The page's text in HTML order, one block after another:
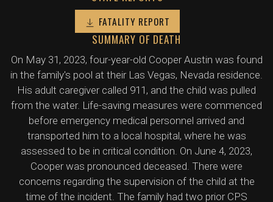
FATALITY REPORT
SUMMARY OF DEATH
On May 31, 2023, four-year-old Cooper Austin was found
in the family's pool at their Las Vegas, Nevada residence.
His adult caregiver called 911, and the child was pulled
from the water. Life-saving measures were commenced
before emergency medical personnel arrived and
transported him to a local hospital, where he was
assessed to be in critical condition. On June 4, 2023,
Cooper was pronounced deceased. There were
concerns regarding the supervision of the child at the
time of the incident. The family had two prior CPS